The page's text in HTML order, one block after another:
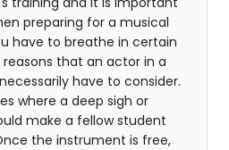
preparing for a musical
have to breathe in certain
that an actor in a
have to consider.
where a deep sigh or
make a fellow student
the instrument is free,